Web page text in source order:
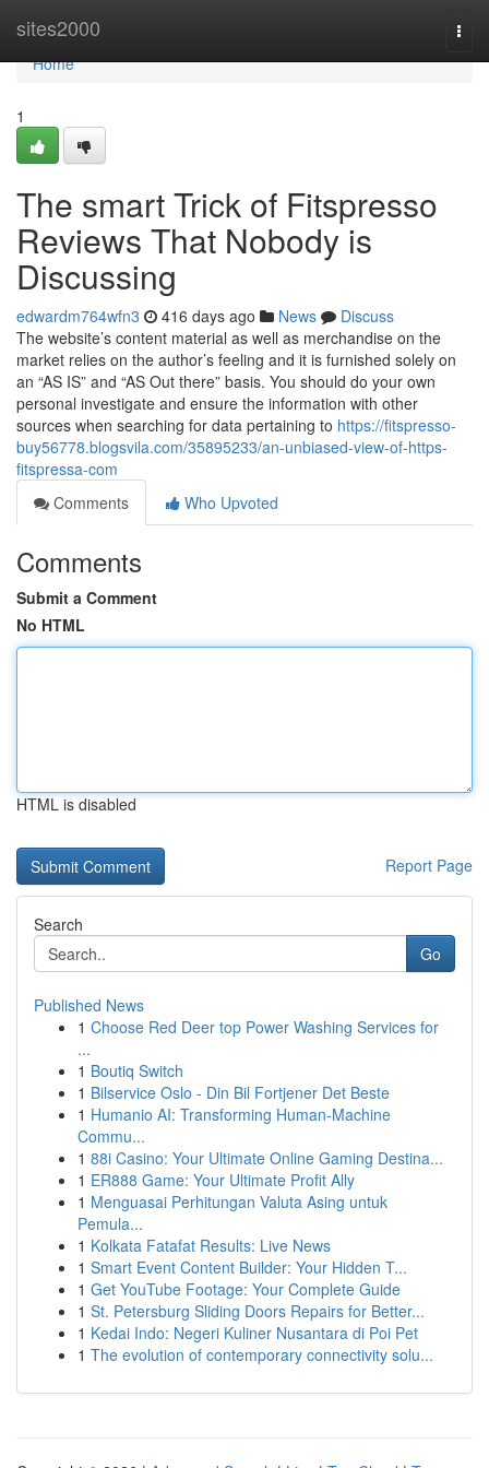
sites2000
Home
Home
1
The smart Trick of Fitspresso
Reviews That Nobody is
Discussing
edwardm764wfn3 416 days ago News
Discuss
The website’s content material as well as merchandise on the
market relies on the author’s feeling and it is furnished solely on
an “AS IS” and “AS Out there” basis. You should do your own
personal investigate and ensure the information with other
sources when searching for data pertaining to https://fitspresso-
buy56778.blogsvila.com/35895233/an-unbiased-view-of-https-
fitspressa-com
Comments
Who Upvoted
Comments
Submit a Comment
No HTML
HTML is disabled
Report Page
Search
Go
Published News
1 Choose Red Deer top Power Washing Services for
...
1 Boutiq Switch
1 Bilservice Oslo - Din Bil Fortjener Det Beste
1 Humanio AI: Transforming Human-Machine
Commu...
1 88i Casino: Your Ultimate Online Gaming Destina...
1 ER888 Game: Your Ultimate Profit Ally
1 Menguasai Perhitungan Valuta Asing untuk
Pemula...
1 Kolkata Fatafat Results: Live News
1 Smart Event Content Builder: Your Hidden T...
1 Get YouTube Footage: Your Complete Guide
1 St. Petersburg Sliding Doors Repairs for Better...
1 Kedai Indo: Negeri Kuliner Nusantara di Poi Pet
1 The evolution of contemporary connectivity solu...